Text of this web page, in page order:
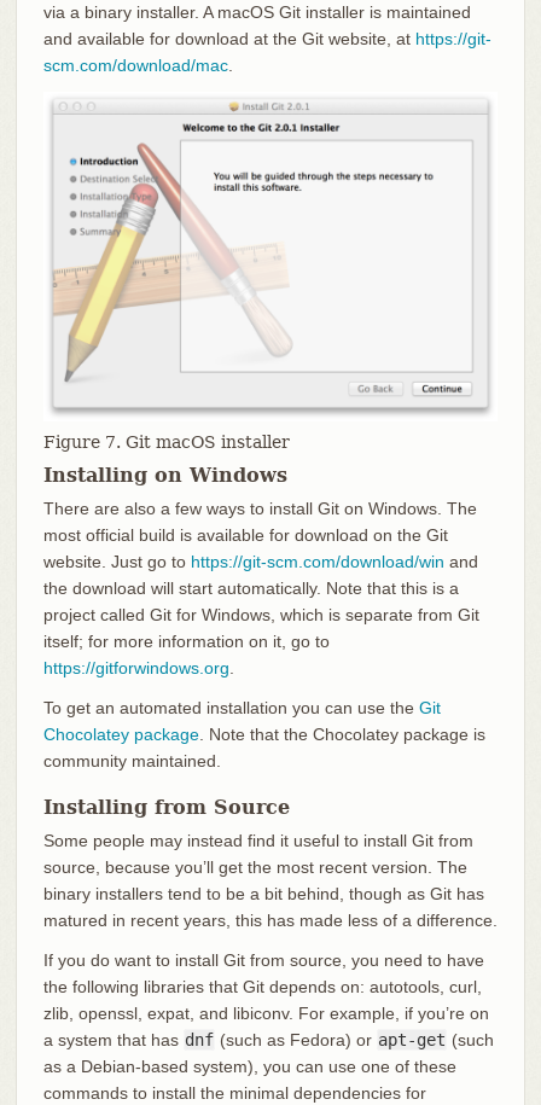
via a binary installer. A macOS Git installer is maintained
and available for download at the Git website, at https://git-
scm.com/download/mac.
Figure 7. Git macOS installer
Installing on Windows
There are also a few ways to install Git on Windows. The
most official build is available for download on the Git
website. Just go to https://git-scm.com/download/win and
the download will start automatically. Note that this is a
project called Git for Windows, which is separate from Git
itself; for more information on it, go to
https://gitforwindows.org
To get an automated installation you can use the Git
Chocolatey package. Note that the Chocolatey package is
community maintained.
Installing from Source
Some people may instead find it useful to install Git from
source, because you’ll get the most recent version. The
binary installers tend to be a bit behind, though as Git has
matured in recent years, this has made less of a difference.
If you do want to install Git from source, you need to have
the following libraries that Git depends on: autotools, curl,
zlib, openssl, expat, and libiconv. For example, if you’re on
a system that has dnf (such as Fedora) or apt-get (such
as a Debian-based system), you can use one of these
commands to install the minimal dependencies for